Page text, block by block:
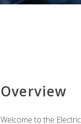
Overview
Welcome to the